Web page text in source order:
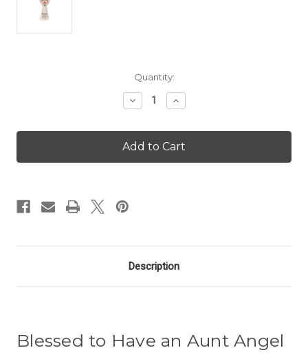
Quantity:
Decrease
Quantity
Warm
Hugs
Angel
-
Increase
Quantity
Warm
Hugs
Angel
-
Description
Blessed to Have an Aunt Angel